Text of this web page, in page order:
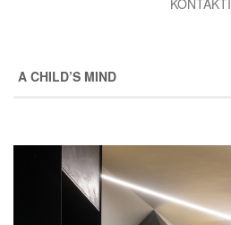
KONTAKTI
A CHILD’S MIND